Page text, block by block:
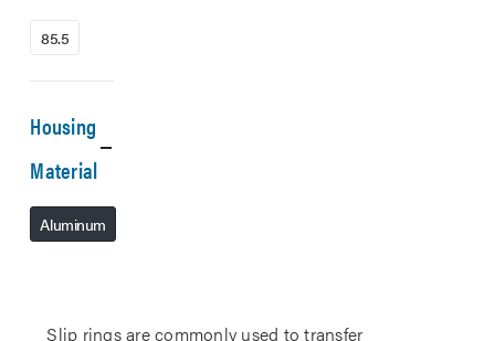
Slip rings are commonly used to transfer
85.5
Housing
Material
Aluminum